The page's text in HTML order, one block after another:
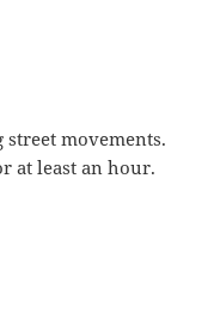
movements.
at least an hour.